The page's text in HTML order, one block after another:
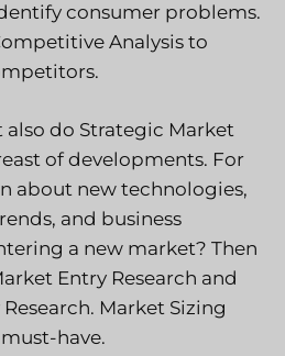
consumer problems.
Analysis to
do Strategic Market
of developments. For
about new technologies,
and business
a new market? Then
Entry Research and
Market Sizing
have.